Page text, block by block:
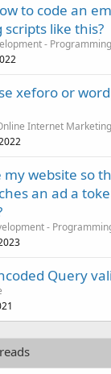
to code an
like this?
-
xeforo or
Internet Marketing
my website so
an ad a
-
Query